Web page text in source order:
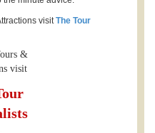
visitThe Tour
&
visit